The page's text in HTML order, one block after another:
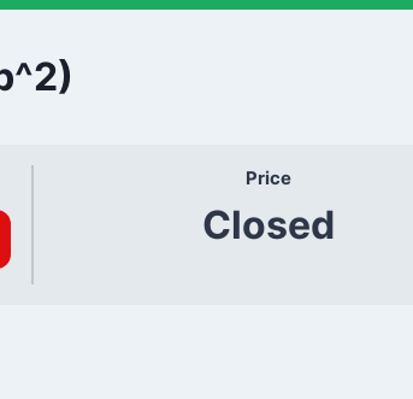
Price
Closed